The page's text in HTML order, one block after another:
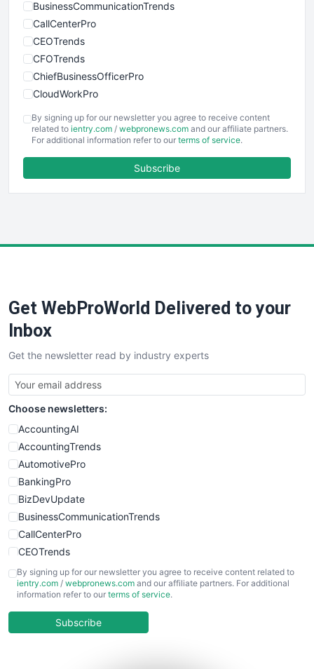
BusinessCommunicationTrends
CallCenterPro
CEOTrends
CFOTrends
ChiefBusinessOfficerPro
CloudWorkPro
EmployeeExperiencePro
ENTBusinessNews
FinancePro
SaaSPro
SalesTechPro
SmallBusinessNews
SmallBusinessUpdate
SmallSiteNews
SmallWebBusiness
WebProBusiness
WebsiteNotes
By signing up for our newsletter you agree to receive content
related to ientry.com / webpronews.com and our affiliate partners.
For additional information refer to our terms of service.
Subscribe
Get WebProWorld Delivered to your
Inbox
Get the newsletter read by industry experts
Choose newsletters:
AccountingAI
AccountingTrends
AutomotivePro
BankingPro
BizDevUpdate
BusinessCommunicationTrends
CallCenterPro
CEOTrends
CFOTrends
ChiefBusinessOfficerPro
COOUpdate
By signing up for our newsletter you agree to receive content related to
ientry.com / webpronews.com and our affiliate partners. For additional
information refer to our terms of service.
Subscribe